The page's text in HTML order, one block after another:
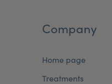
Company
Home page
Treatments